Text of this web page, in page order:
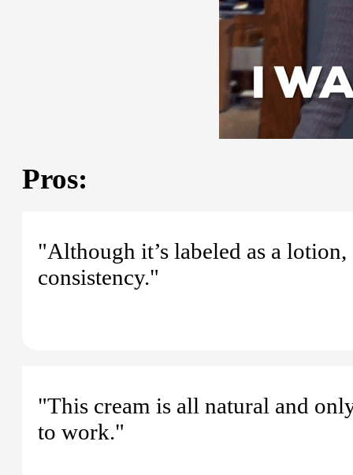
Pros:
"Although it’s labeled as a
consistency."
"This cream is all natural and
to work."